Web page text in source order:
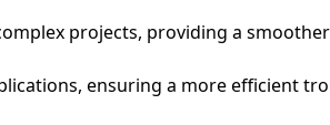
projects, providing a
ensuring a more efficient